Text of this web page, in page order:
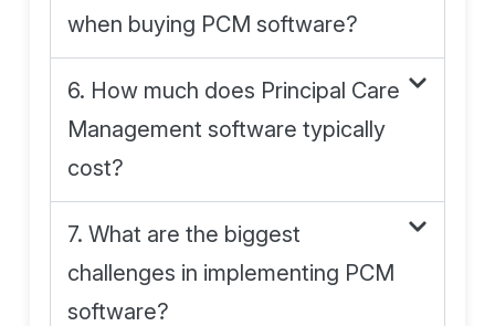
when buying PCM software?
6. How much does Principal Care
Management software typically
cost?
7. What are the biggest
challenges in implementing PCM
software?